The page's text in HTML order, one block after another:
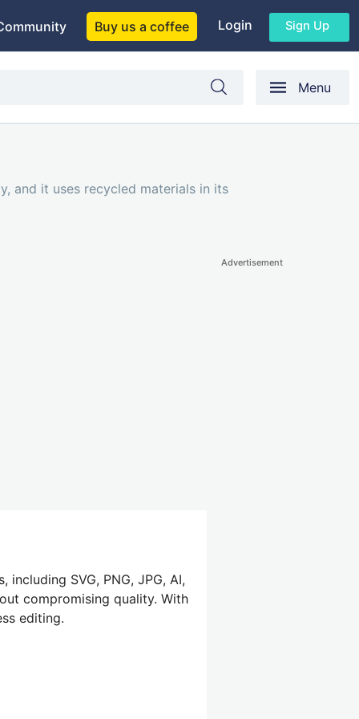
Buy us a coffee Login Sign Up
Menu
and it uses recycled materials in its
SVG, PNG, JPG, AI,
compromising quality. With
editing.
Advertisement